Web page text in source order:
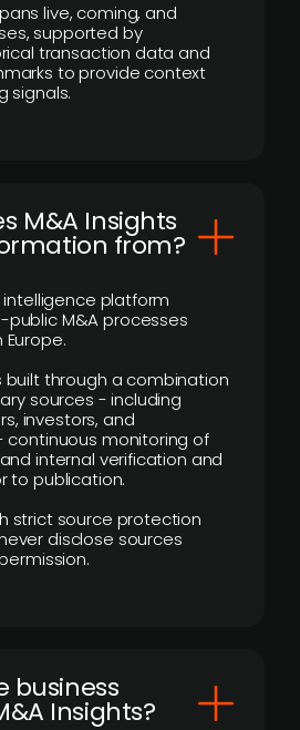
live, coming, and
supported by
transaction data and
to provide context
signals.
M&A Insights
from?
intelligence platform
M&A processes
built through a combination
sources - including
investors, and
continuous monitoring of
internal verification and
to publication.
strict source protection
disclose sources
business
Insights?